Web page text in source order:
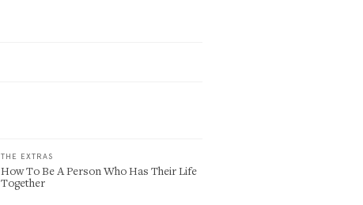
THE EXTRAS
How To Be A Person Who Has Their Life
Together